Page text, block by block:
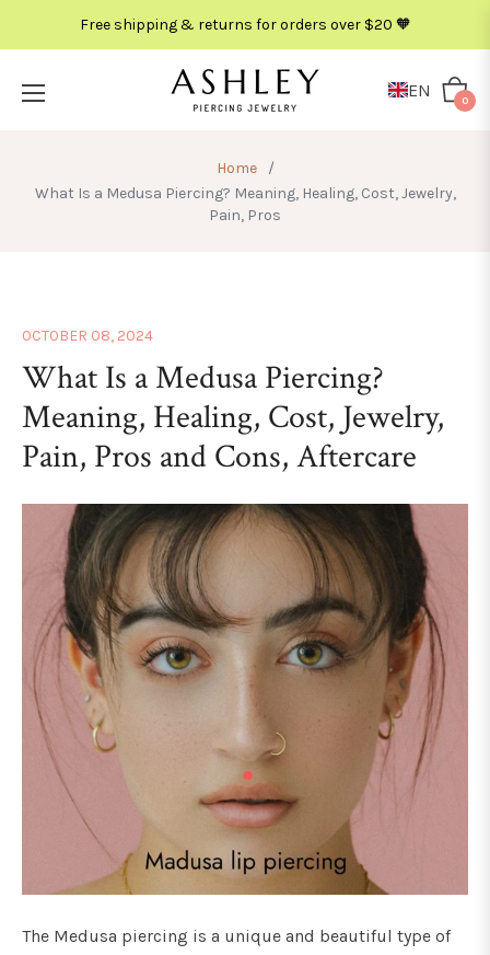
Free shipping & returns for orders over $20 🧡
EN Cart
0
Home
/
What Is a Medusa Piercing? Meaning, Healing, Cost, Jewelry,
Pain, Pros
OCTOBER 08, 2024
What Is a Medusa Piercing?
Meaning, Healing, Cost, Jewelry,
Pain, Pros and Cons, Aftercare
The Medusa piercing is a unique and beautiful type of